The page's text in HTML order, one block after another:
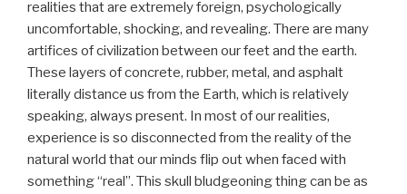
realities that are extremely foreign, psychologically
uncomfortable, shocking, and revealing. There are many
artifices of civilization between our feet and the earth.
These layers of concrete, rubber, metal, and asphalt
literally distance us from the Earth, which is relatively
speaking, always present. In most of our realities,
experience is so disconnected from the reality of the
natural world that our minds flip out when faced with
something “real”. This skull bludgeoning thing can be as